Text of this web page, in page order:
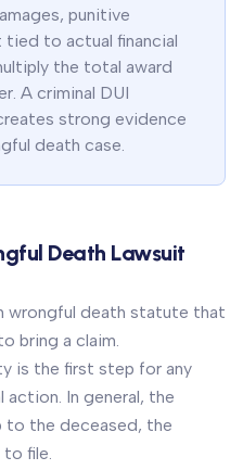
punitive
tied to actual financial
the total award
A criminal DUI
strong evidence
death case.
Death Lawsuit
wrongful death statute that
bring a claim.
is the first step for any
action. In general, the
to the deceased, the
file.